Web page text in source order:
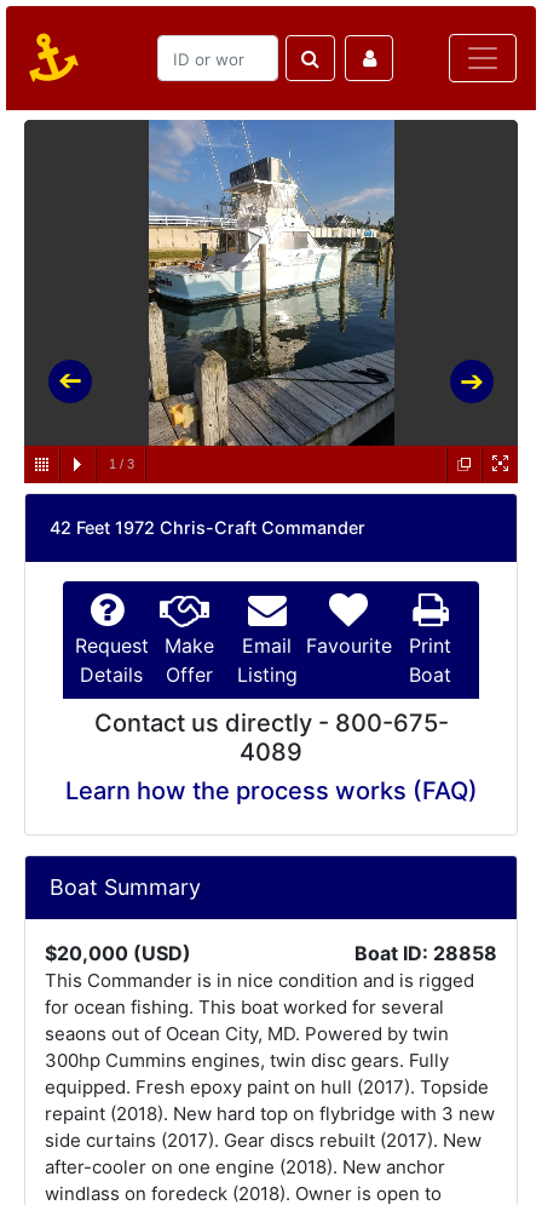
1 / 3
42 Feet 1972 Chris-Craft Commander
Request
Details
Make
Offer
Email
Listing
Favourite
Print
Boat
Contact us directly - 800-675-
4089
Learn how the process works (FAQ)
Boat Summary
$20,000 (USD) Boat ID: 28858
This Commander is in nice condition and is rigged
for ocean fishing. This boat worked for several
seaons out of Ocean City, MD. Powered by twin
300hp Cummins engines, twin disc gears. Fully
equipped. Fresh epoxy paint on hull (2017). Topside
repaint (2018). New hard top on flybridge with 3 new
side curtains (2017). Gear discs rebuilt (2017). New
after-cooler on one engine (2018). New anchor
windlass on foredeck (2018). Owner is open to